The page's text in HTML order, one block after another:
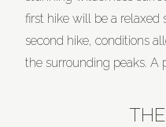
first hike will be a
second hike, conditions
the surrounding peaks. A